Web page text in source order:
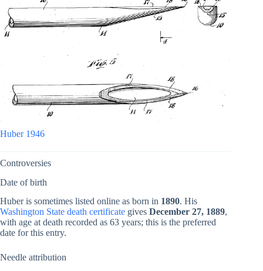
Huber 1946
Controversies
Date of birth
Huber is sometimes listed online as born in 1890. His
Washington State death certificate gives December 27, 1889,
with age at death recorded as 63 years; this is the preferred
date for this entry.
Needle attribution